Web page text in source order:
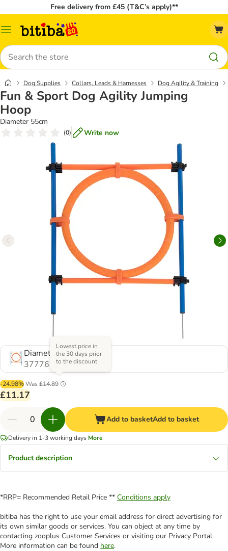
Free delivery from £45 (T&C’s apply)**
Catalog
Search
Dog Supplies Collars, Leads & Harnesses Dog Agility & Training
Fun & Sport Dog Agility Jumping
Hoop
Diameter 55cm
(0) Write now
Diameter 55cm
377765.1
-24.98%Was £14.89
Lowest price in
the 30 days prior
to the discount
£11.17
Add to basketAdd to basket
Delivery in 1-3 working days More
Product description
*RRP= Recommended Retail Price ** Conditions apply
bitiba has the right to use your email address for direct advertising for
its own similar goods or services. You can object at any time by
contacting zooplus Customer Services or visiting our Privacy Portal.
More information can be found here.